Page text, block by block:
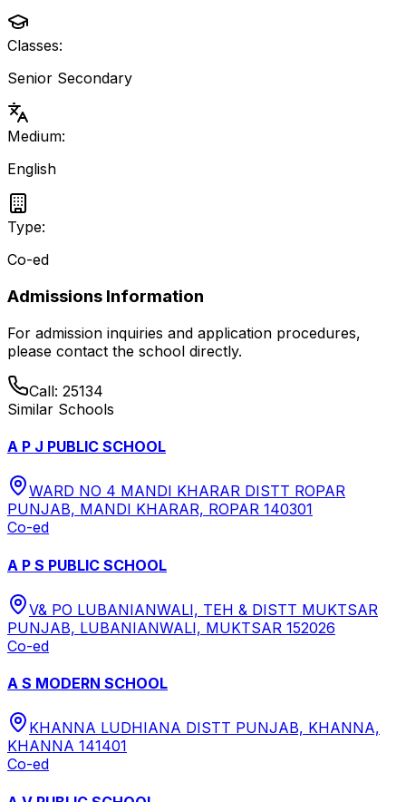
Classes:
Senior Secondary
Medium:
English
Type:
Co-ed
Admissions Information
For admission inquiries and application procedures,
please contact the school directly.
Call: 25134
Similar Schools
A P J PUBLIC SCHOOL
WARD NO 4 MANDI KHARAR DISTT ROPAR
PUNJAB, MANDI KHARAR, ROPAR 140301
Co-ed
A P S PUBLIC SCHOOL
V& PO LUBANIANWALI, TEH & DISTT MUKTSAR
PUNJAB, LUBANIANWALI, MUKTSAR 152026
Co-ed
A S MODERN SCHOOL
KHANNA LUDHIANA DISTT PUNJAB, KHANNA,
KHANNA 141401
Co-ed